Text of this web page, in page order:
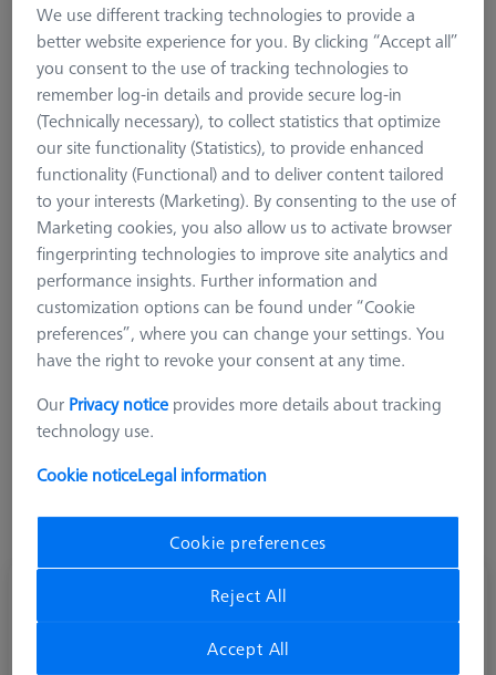
Extension Ø4, Titanium, M3 (touch-trigger)
Standard M3 extensions have a smaller outer diameter of 4
mm compared to the 5 mm diameter used with the ZEISS M3
XXT system. The resulting loss of rigidity is compensated for by
the use of a stable titanium rod. The weight of these
extensions is lower than comparable extensions made of
stainless steel, but still significantly higher than ZEISS M3 XXT
systems
Extension M3-DG4-L70-1x-M3
626117-4070-300
We use different tracking technologies to provide a
better website experience for you. By clicking “Accept all”
you consent to the use of tracking technologies to
remember log-in details and provide secure log-in
(Technically necessary), to collect statistics that optimize
our site functionality (Statistics), to provide enhanced
functionality (Functional) and to deliver content tailored
to your interests (Marketing). By consenting to the use of
Marketing cookies, you also allow us to activate browser
fingerprinting technologies to improve site analytics and
performance insights. Further information and
customization options can be found under “Cookie
preferences”, where you can change your settings. You
have the right to revoke your consent at any time.
Our Privacy notice provides more details about tracking
technology use.
Cookie noticeLegal information
Cookie preferences
Reject All
Accept All